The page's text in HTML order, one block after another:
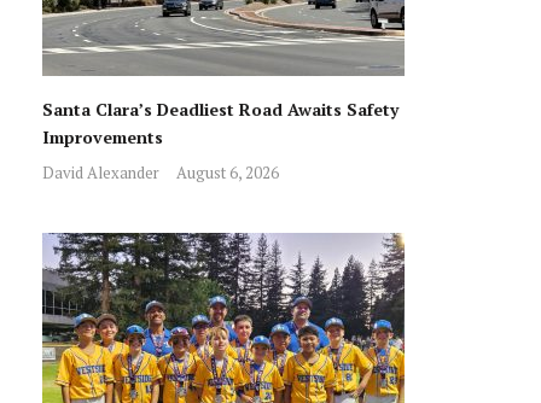
Santa Clara’s Deadliest Road Awaits Safety
Improvements
David Alexander August 6, 2026